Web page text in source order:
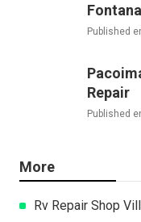
Published
Repair
Published
More
Rv Repair Shop